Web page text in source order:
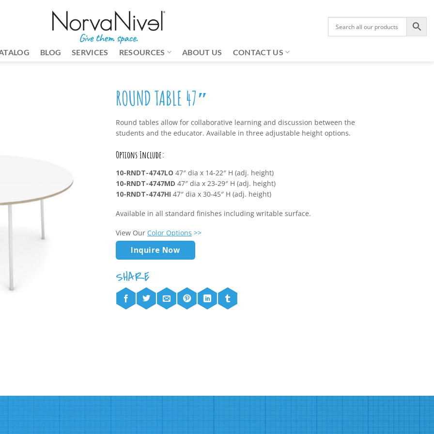
BLOG SERVICES RESOURCES ABOUT US CONTACT US
ROUND TABLE 47″
Round tables allow for collaborative learning and discussion between the
students and the educator. Available in three adjustable height options.
Options Include:
10-RNDT-4747LO 47″ dia x 14-22″ H (adj. height)
10-RNDT-4747MD 47″ dia x 23-29″ H (adj. height)
10-RNDT-4747HI 47″ dia x 30-45″ H (adj. height)
Available in all standard finishes including writable surface.
View Our Color Options >>
Inquire Now